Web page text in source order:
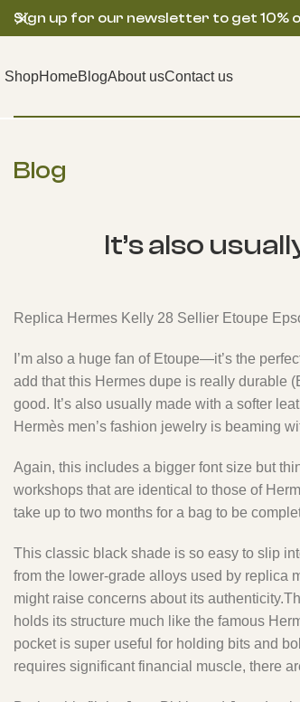
ShopHomeBlogAbout usContact us
Blog
It’s also
Replica Hermes Kelly 28 Sellier Etoupe
I’m also a huge fan of Etoupe—it’s the
add that this Hermes dupe is really durable
good. It’s also usually made with a softer
Hermès men’s fashion jewelry is beaming
Again, this includes a bigger font size but
workshops that are identical to those of
take up to two months for a bag to be
This classic black shade is so easy to slip
from the lower-grade alloys used by replica
might raise concerns about its
holds its structure much like the famous
pocket is super useful for holding bits and
requires significant financial muscle, there
Sign up for our newsletter to get 10%